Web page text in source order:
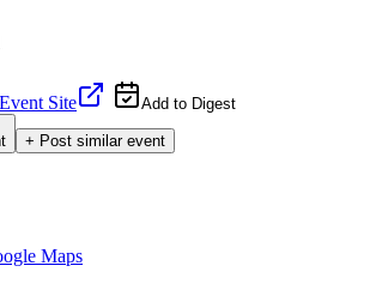
Site Add to Digest
+ Post similar event
Maps